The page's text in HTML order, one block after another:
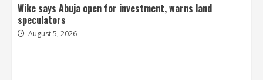
Wike says Abuja open for investment, warns land
speculators
August 5, 2026